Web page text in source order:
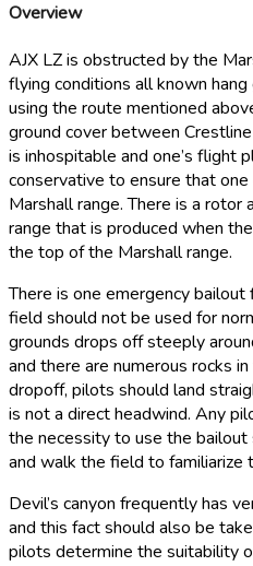
Overview
AJX LZ is obstructed by the
flying conditions all known
using the route mentioned
ground cover between
is inhospitable and one’s flight
conservative to ensure that
Marshall range. There is a
range that is produced when
the top of the Marshall range.
There is one emergency bailout
field should not be used for
grounds drops off steeply
and there are numerous rocks
dropoff, pilots should land
is not a direct headwind. Any
the necessity to use the
and walk the field to
Devil’s canyon frequently has
and this fact should also be
pilots determine the suitability